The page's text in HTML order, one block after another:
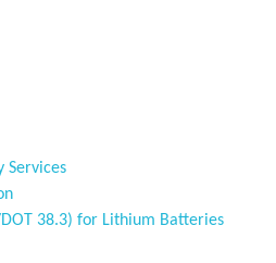
Services
38.3) for Lithium Batteries